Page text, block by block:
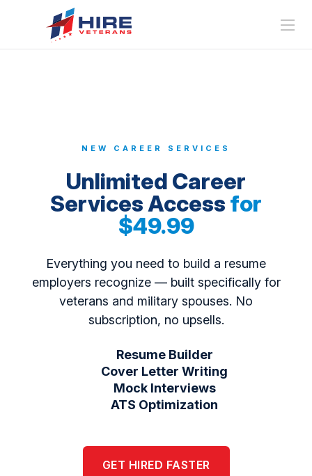
NEW CAREER SERVICES
Unlimited Career
Services Access for
$49.99
Everything you need to build a resume
employers recognize — built specifically for
veterans and military spouses. No
subscription, no upsells.
Resume Builder
Cover Letter Writing
Mock Interviews
ATS Optimization
GET HIRED FASTER